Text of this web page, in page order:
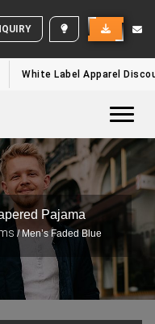
White Label Apparel
Pajama
/ Men’s Faded Blue